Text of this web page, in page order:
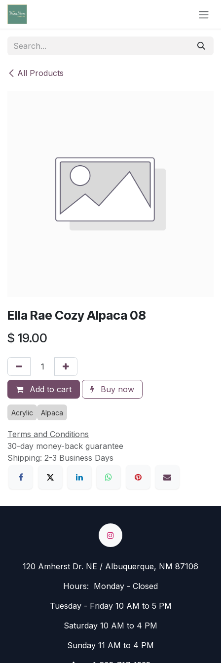
Skip to Content
All Products
Ella Rae Cozy Alpaca 08
$ 19.00
Add to cart Buy now
Acrylic Alpaca
Terms and Conditions
30-day money-back guarantee
Shipping: 2-3 Business Days
120 Amherst Dr. NE / Albuquerque, NM 87106
Hours: Monday - Closed
Tuesday - Friday 10 AM to 5 PM
Saturday 10 AM to 4 PM
Sunday 11 AM to 4 PM